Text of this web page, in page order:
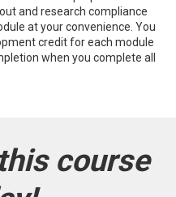
and research compliance
at your convenience. You
credit for each module
when you complete all
course